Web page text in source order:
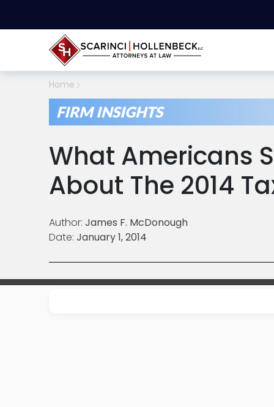
Home
FIRM INSIGHTS
What Americans
About The 2014
Author: James F. McDonough
Date: January 1, 2014